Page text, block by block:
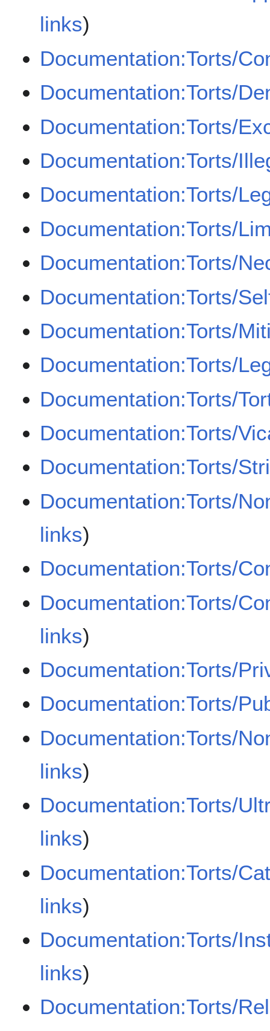
links)
Documentation:Torts/
Documentation:Torts/
Documentation:Torts/
Documentation:Torts/
Documentation:Torts/
Documentation:Torts/
Documentation:Torts/
Documentation:Torts/
Documentation:Torts/
Documentation:Torts/
Documentation:Torts/
Documentation:Torts/
Documentation:Torts/
Documentation:Torts/
links)
Documentation:Torts/
Documentation:Torts/
links)
Documentation:Torts/
Documentation:Torts/
Documentation:Torts/
links)
Documentation:Torts/
links)
Documentation:Torts/
links)
Documentation:Torts/
links)
Documentation:Torts/